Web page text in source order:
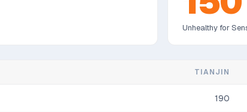
Unhealthy for
TIANJIN
190